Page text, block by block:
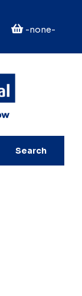
-none-
Search